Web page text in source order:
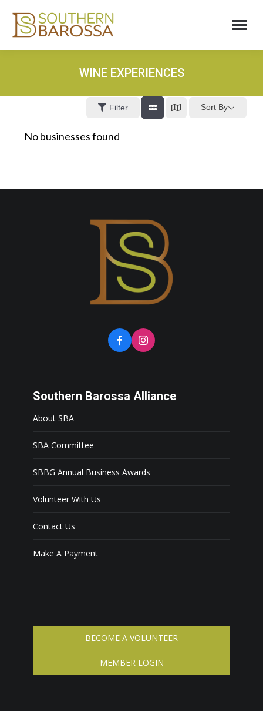
WINE EXPERIENCES
Filter Sort By
No businesses found
Southern Barossa Alliance
About SBA
SBA Committee
SBBG Annual Business Awards
Volunteer With Us
Contact Us
Make A Payment
BECOME A VOLUNTEER
MEMBER LOGIN